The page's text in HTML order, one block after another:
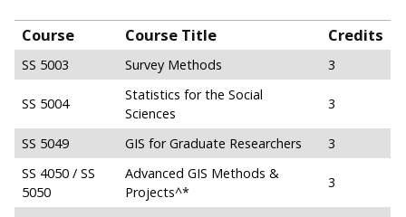
Course Course Title Credits
SS 5003 Survey Methods 3
SS 5004
Statistics for the Social
Sciences
3
SS 5049 GIS for Graduate Researchers
3
SS 4050 / SS
5050
Advanced GIS Methods &
Projects^*
3